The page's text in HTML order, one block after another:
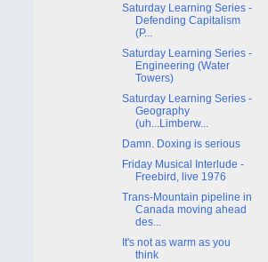
Saturday Learning Series -
Defending Capitalism
(P...
Saturday Learning Series -
Engineering (Water
Towers)
Saturday Learning Series -
Geography
(uh...Limberw...
Damn. Doxing is serious
Friday Musical Interlude -
Freebird, live 1976
Trans-Mountain pipeline in
Canada moving ahead
des...
It's not as warm as you
think